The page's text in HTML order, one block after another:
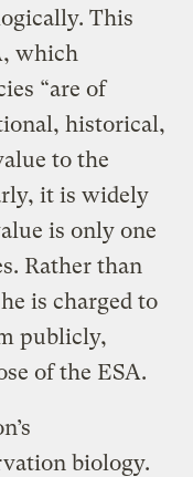
This
which
“are of
historical,
to the
it is widely
is only one
Rather than
is charged to
publicly,
of the ESA.
biology.